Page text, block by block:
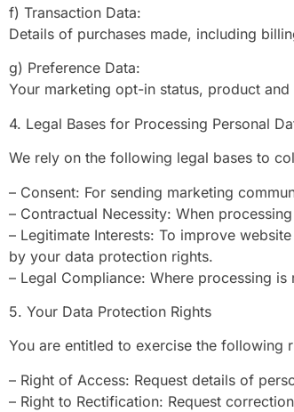
f) Transaction Data:
Details of purchases made, including
g) Preference Data:
Your marketing opt-in status, product
4. Legal Bases for Processing Personal
We rely on the following legal bases to
– Consent: For sending marketing
– Contractual Necessity: When
– Legitimate Interests: To improve
by your data protection rights.
– Legal Compliance: Where processing
5. Your Data Protection Rights
You are entitled to exercise the following
– Right of Access: Request details of
– Right to Rectification: Request